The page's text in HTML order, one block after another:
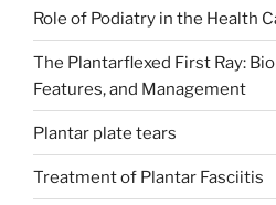
Role of Podiatry in the Health
The Plantarflexed First Ray:
Features, and Management
Plantar plate tears
Treatment of Plantar Fasciitis